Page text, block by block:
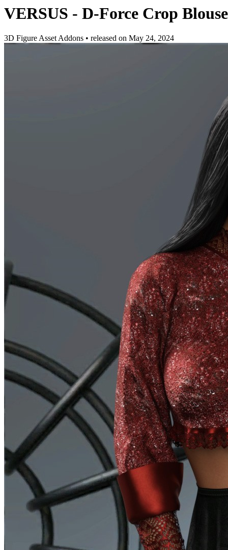
VERSUS - D-Force Crop
3D Figure Asset Addons • released on May 24, 2024